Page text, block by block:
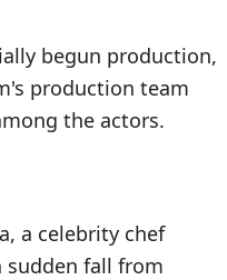
begun production,
production team
the actors.
a celebrity chef
sudden fall from